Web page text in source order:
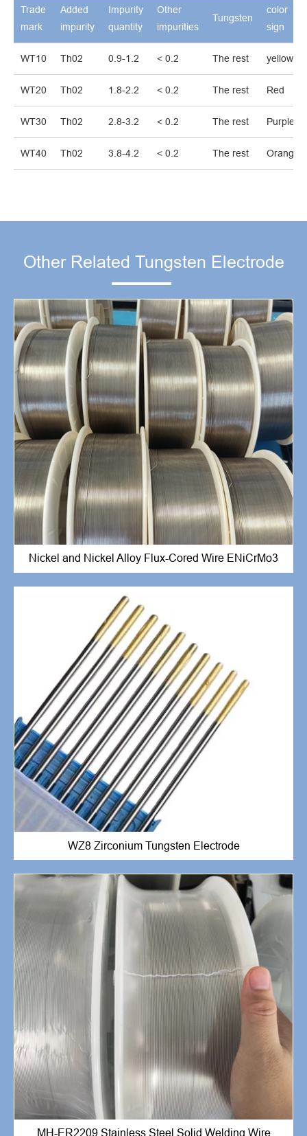
Trade
mark
Added
impurity
Impurity
quantity
Other
impurities
Tungsten
color
sign
WT10 Th02 0.9-1.2 < 0.2 The rest yellow
WT20 Th02 1.8-2.2 < 0.2 The rest Red
WT30 Th02 2.8-3.2 < 0.2 The rest Purple
WT40 Th02 3.8-4.2 < 0.2 The rest Orange
Other Related Tungsten Electrode
Nickel and Nickel Alloy Flux-Cored Wire ENiCrMo3
WZ8 Zirconium Tungsten Electrode
MH-ER2209 Stainless Steel Solid Welding Wire